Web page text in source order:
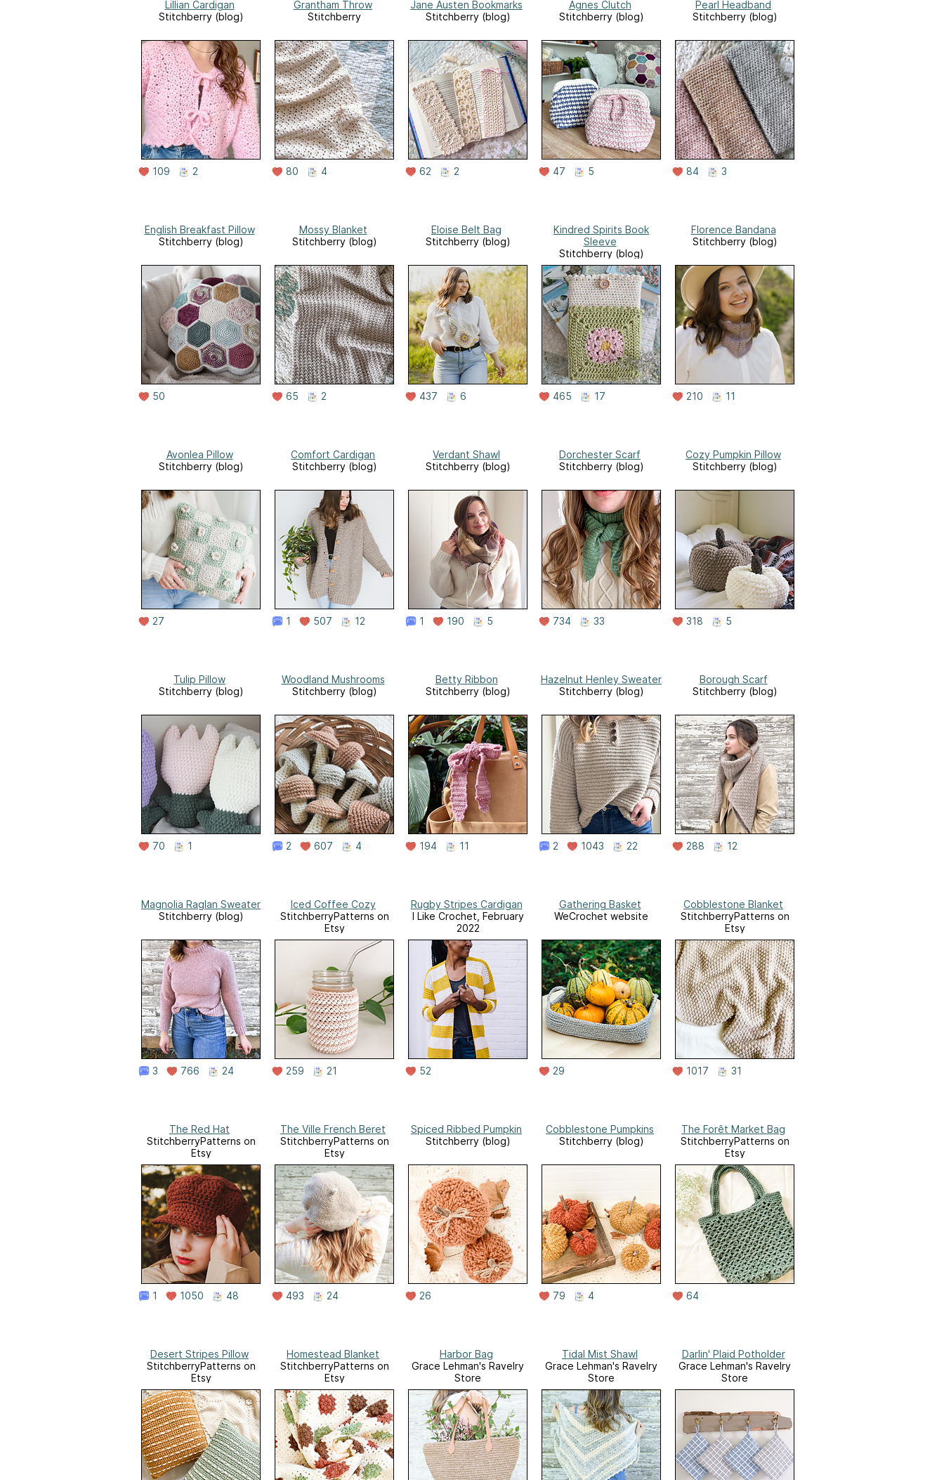
Lillian Cardigan
Stitchberry (blog)
109 2
Grantham Throw
Stitchberry
80 4
Jane Austen Bookmarks
Stitchberry (blog)
62 2
Agnes Clutch
Stitchberry (blog)
47 5
Pearl Headband
Stitchberry (blog)
84 3
English Breakfast Pillow
Stitchberry (blog)
50
Mossy Blanket
Stitchberry (blog)
65 2
Eloise Belt Bag
Stitchberry (blog)
437 6
Kindred Spirits Book
Sleeve
Stitchberry (blog)
465 17
Florence Bandana
Stitchberry (blog)
210 11
Avonlea Pillow
Stitchberry (blog)
27
Comfort Cardigan
Stitchberry (blog)
1 507 12
Verdant Shawl
Stitchberry (blog)
1 190 5
Dorchester Scarf
Stitchberry (blog)
734 33
Cozy Pumpkin Pillow
Stitchberry (blog)
318 5
Tulip Pillow
Stitchberry (blog)
70 1
Woodland Mushrooms
Stitchberry (blog)
2 607 4
Betty Ribbon
Stitchberry (blog)
194 11
Hazelnut Henley Sweater
Stitchberry (blog)
2 1043 22
Borough Scarf
Stitchberry (blog)
288 12
Magnolia Raglan Sweater
Stitchberry (blog)
3 766 24
Iced Coffee Cozy
StitchberryPatterns on
Etsy
259 21
Rugby Stripes Cardigan
I Like Crochet, February
2022
52
Gathering Basket
WeCrochet website
29
Cobblestone Blanket
StitchberryPatterns on
Etsy
1017 31
The Red Hat
StitchberryPatterns on
Etsy
1 1050 48
The Ville French Beret
StitchberryPatterns on
Etsy
493 24
Spiced Ribbed Pumpkin
Stitchberry (blog)
26
Cobblestone Pumpkins
Stitchberry (blog)
79 4
The Forêt Market Bag
StitchberryPatterns on
Etsy
64
Desert Stripes Pillow
StitchberryPatterns on
Etsy
Homestead Blanket
StitchberryPatterns on
Etsy
Harbor Bag
Grace Lehman's Ravelry
Store
Tidal Mist Shawl
Grace Lehman's Ravelry
Store
Darlin' Plaid Potholder
Grace Lehman's Ravelry
Store